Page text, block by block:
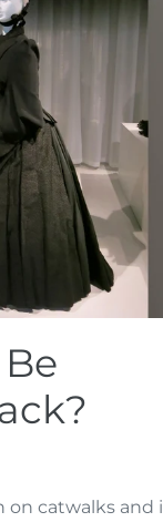
on catwalks and